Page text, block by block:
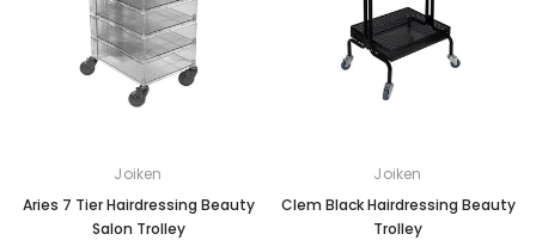
Joiken
Aries 7 Tier Hairdressing Beauty
Salon Trolley
Joiken
Clem Black Hairdressing Beauty
Trolley